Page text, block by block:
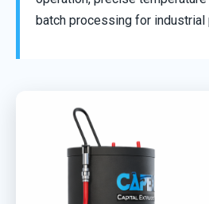
batch processing for industrial